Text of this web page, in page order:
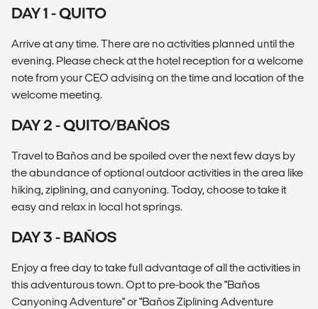
DAY 1 - QUITO
Arrive at any time. There are no activities planned until the
evening. Please check at the hotel reception for a welcome
note from your CEO advising on the time and location of the
welcome meeting.
DAY 2 - QUITO/BAÑOS
Travel to Baños and be spoiled over the next few days by
the abundance of optional outdoor activities in the area like
hiking, ziplining, and canyoning. Today, choose to take it
easy and relax in local hot springs.
DAY 3 - BAÑOS
Enjoy a free day to take full advantage of all the activities in
this adventurous town. Opt to pre-book the "Baños
Canyoning Adventure" or "Baños Ziplining Adventure